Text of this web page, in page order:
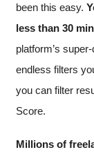
been this easy.
less than 30
platform’s
endless filters
you can filter
Score.
Millions of